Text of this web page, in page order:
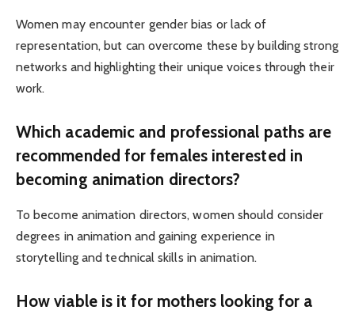
Women may encounter gender bias or lack of
representation, but can overcome these by building strong
networks and highlighting their unique voices through their
work.
Which academic and professional paths are
recommended for females interested in
becoming animation directors?
To become animation directors, women should consider
degrees in animation and gaining experience in
storytelling and technical skills in animation.
How viable is it for mothers looking for a